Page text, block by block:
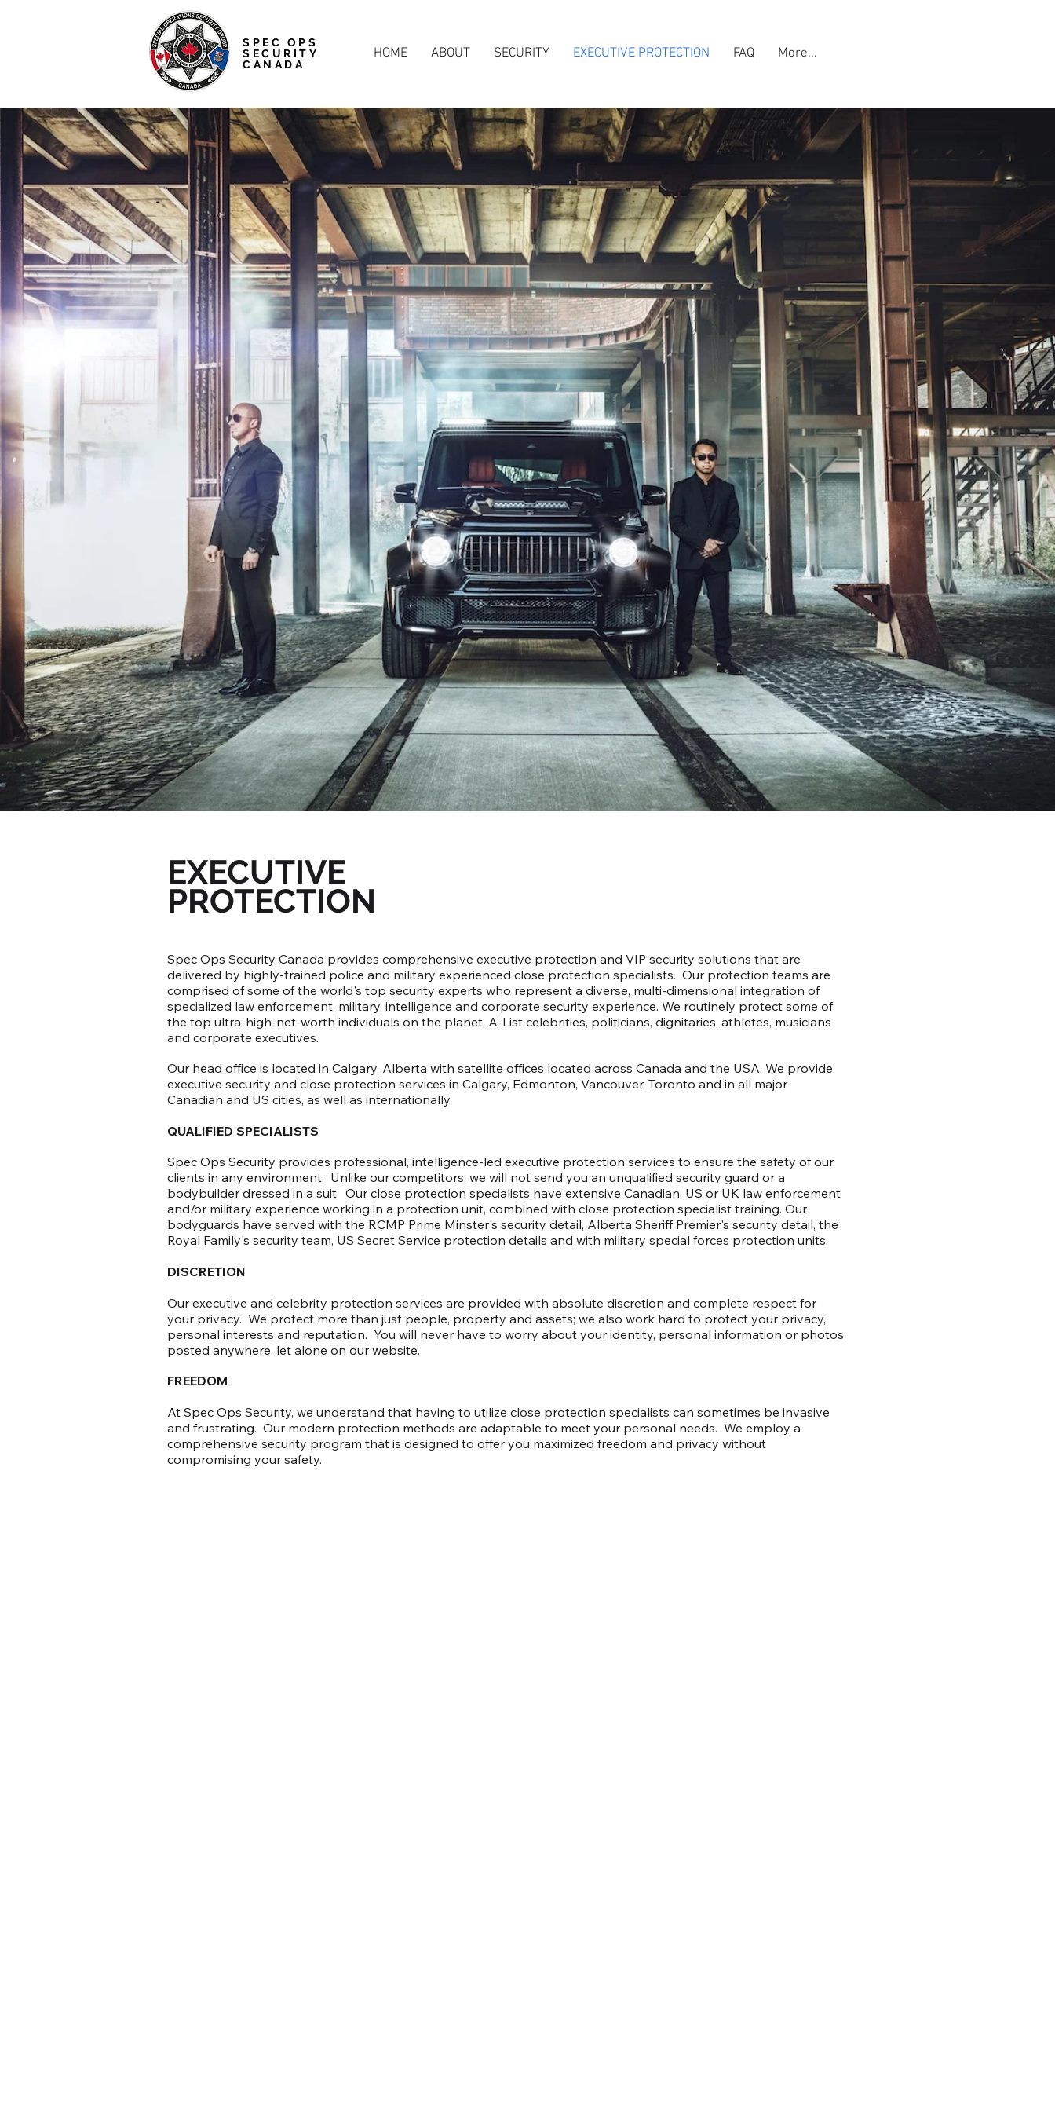
SPEC OPS
SECURITY
CANADA
HOME ABOUT SECURITY EXECUTIVE PROTECTION FAQ More...
EXECUTIVE
PROTECTION
Spec Ops Security Canada provides comprehensive executive protection and VIP security solutions that are
delivered by highly-trained police and military experienced close protection specialists. Our protection teams are
comprised of some of the world's top security experts who represent a diverse, multi-dimensional integration of
specialized law enforcement, military, intelligence and corporate security experience. We routinely protect some of
the top ultra-high-net-worth individuals on the planet, A-List celebrities, politicians, dignitaries, athletes, musicians
and corporate executives.
Our head office is located in Calgary, Alberta with satellite offices located across Canada and the USA. We provide
executive security and close protection services in Calgary, Edmonton, Vancouver, Toronto and in all major
Canadian and US cities, as well as internationally.
QUALIFIED SPECIALISTS
Spec Ops Security provides professional, intelligence-led executive protection services to ensure the safety of our
clients in any environment. Unlike our competitors, we will not send you an unqualified security guard or a
bodybuilder dressed in a suit. Our close protection specialists have extensive Canadian, US or UK law enforcement
and/or military experience working in a protection unit, combined with close protection specialist training. Our
bodyguards have served with the RCMP Prime Minster's security detail, Alberta Sheriff Premier's security detail, the
Royal Family's security team, US Secret Service protection details and with military special forces protection units.
DISCRETION
Our executive and celebrity protection services are provided with absolute discretion and complete respect for
your privacy. We protect more than just people, property and assets; we also work hard to protect your privacy,
personal interests and reputation. You will never have to worry about your identity, personal information or photos
posted anywhere, let alone on our website.
FREEDOM
At Spec Ops Security, we understand that having to utilize close protection specialists can sometimes be invasive
and frustrating. Our modern protection methods are adaptable to meet your personal needs. We employ a
comprehensive security program that is designed to offer you maximized freedom and privacy without
compromising your safety.